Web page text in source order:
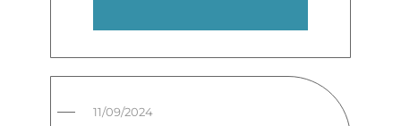
11/09/2024